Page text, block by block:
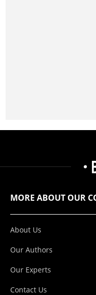
MORE ABOUT OUR
About Us
Our Authors
Our Experts
Contact Us